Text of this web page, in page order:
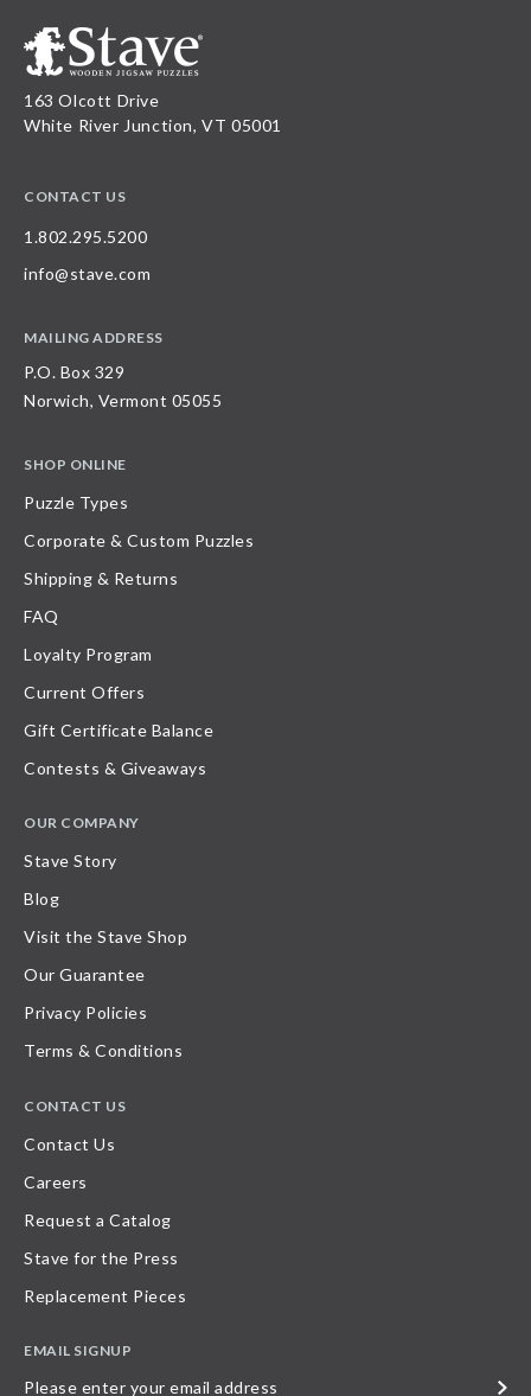
163 Olcott Drive
White River Junction, VT 05001
CONTACT US
1.802.295.5200
info@stave.com
MAILING ADDRESS
P.O. Box 329
Norwich, Vermont 05055
SHOP ONLINE
Puzzle Types
Corporate & Custom Puzzles
Shipping & Returns
FAQ
Loyalty Program
Current Offers
Gift Certificate Balance
Contests & Giveaways
OUR COMPANY
Stave Story
Blog
Visit the Stave Shop
Our Guarantee
Privacy Policies
Terms & Conditions
CONTACT US
Contact Us
Careers
Request a Catalog
Stave for the Press
Replacement Pieces
EMAIL SIGNUP